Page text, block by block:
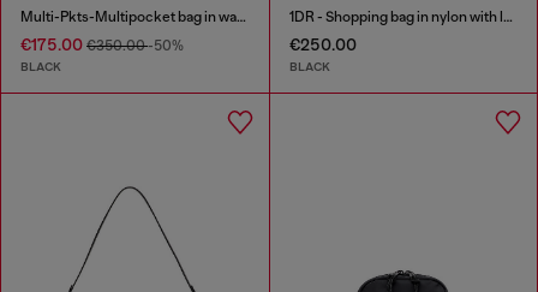
Multi-Pkts-Multipocket bag in washed denim
€175.00 €350.00-50%
BLACK
1DR - Shopping bag in nylon with leather flap
€250.00
BLACK